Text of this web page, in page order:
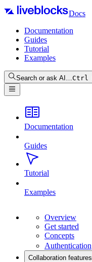
Docs
Documentation
Guides
Tutorial
Examples
Search or ask AI…Ctrl
Documentation
Guides
Tutorial
Examples
Overview
Get started
Concepts
Authentication
Collaboration features